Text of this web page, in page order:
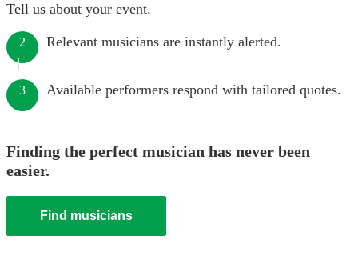
Tell us about your event.
2 Relevant musicians are instantly alerted.
3 Available performers respond with tailored quotes.
Finding the perfect musician has never been
easier.
Find musicians